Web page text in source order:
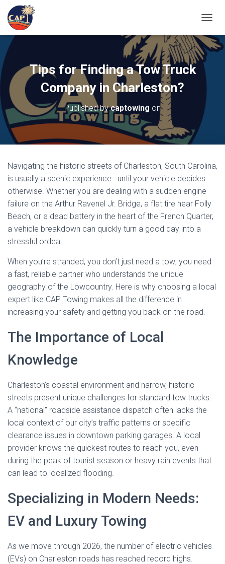
Tips for Finding a Tow Truck
Company in Charleston?
Published bycaptowing on
Navigating the historic streets of Charleston, South Carolina,
is usually a scenic experience—until your vehicle decides
otherwise. Whether you are dealing with a sudden engine
failure on the Arthur Ravenel Jr. Bridge, a flat tire near Folly
Beach, or a dead battery in the heart of the French Quarter,
a vehicle breakdown can quickly turn a good day into a
stressful ordeal.
When you’re stranded, you don’t just need a tow; you need
a fast, reliable partner who understands the unique
geography of the Lowcountry. Here is why choosing a local
expert like CAP Towing makes all the difference in
increasing your safety and getting you back on the road.
The Importance of Local
Knowledge
Charleston’s coastal environment and narrow, historic
streets present unique challenges for standard tow trucks.
A “national” roadside assistance dispatch often lacks the
local context of our city’s traffic patterns or specific
clearance issues in downtown parking garages. A local
provider knows the quickest routes to reach you, even
during the peak of tourist season or heavy rain events that
can lead to localized flooding.
Specializing in Modern Needs:
EV and Luxury Towing
As we move through 2026, the number of electric vehicles
(EVs) on Charleston roads has reached record highs.